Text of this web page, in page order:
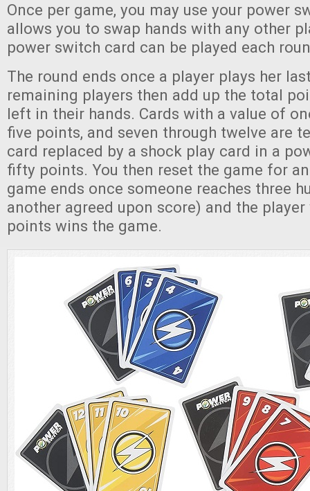
Once per game, you may use your power
allows you to swap hands with any other
power switch card can be played each
The round ends once a player plays her
remaining players then add up the total
left in their hands. Cards with a value of
five points, and seven through twelve are
card replaced by a shock play card in a
fifty points. You then reset the game for
game ends once someone reaches three
another agreed upon score) and the
points wins the game.